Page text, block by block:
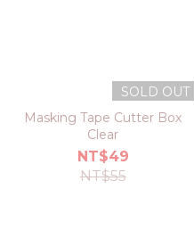
SOLD OUT
Masking Tape Cutter Box
Clear
NT$49
NT$55